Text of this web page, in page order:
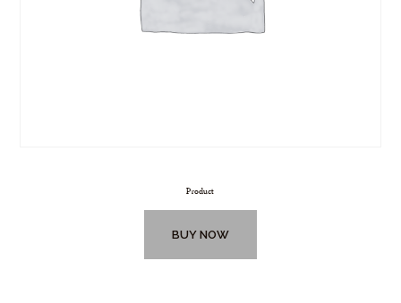
Product
BUY NOW